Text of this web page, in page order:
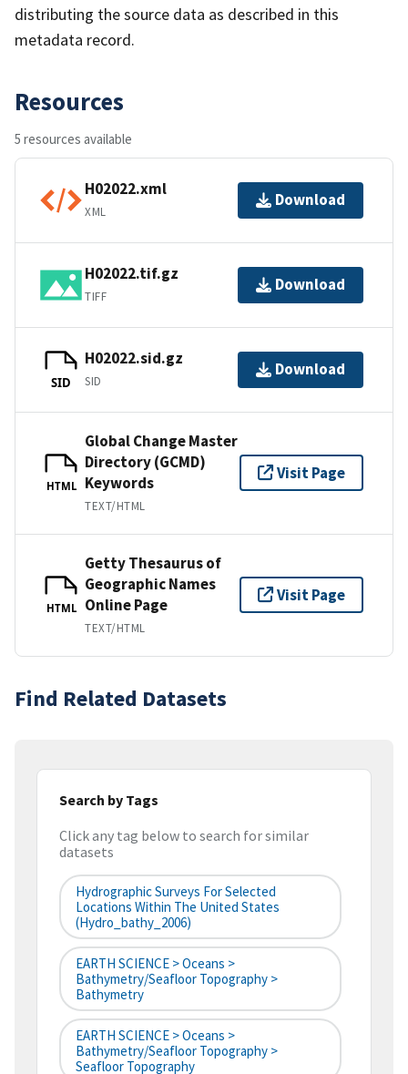
distributing the source data as described in this
metadata record.
Resources
5 resources available
H02022.xml
XML
Download
H02022.tif.gz
TIFF
Download
SID
H02022.sid.gz
SID
Download
HTML
Global Change Master
Directory (GCMD)
Keywords
TEXT/HTML
Visit Page
HTML
Getty Thesaurus of
Geographic Names
Online Page
TEXT/HTML
Visit Page
Find Related Datasets
Search by Tags
Click any tag below to search for similar
datasets
Hydrographic Surveys For Selected
Locations Within The United States
(hydro_bathy_2006)
EARTH SCIENCE > Oceans >
Bathymetry/Seafloor Topography >
Bathymetry
EARTH SCIENCE > Oceans >
Bathymetry/Seafloor Topography >
Seafloor Topography